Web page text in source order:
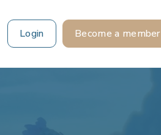
Login Become a member